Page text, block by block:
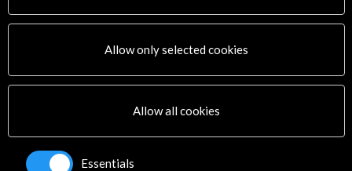
Subscribe to our Newsletter View latest Newsletter
Allow only selected cookies
Allow all cookies
Essentials